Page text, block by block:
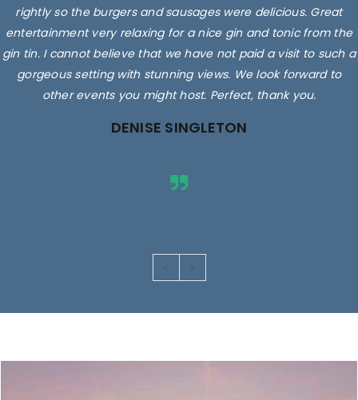
rightly so the burgers and sausages were delicious. Great
entertainment very relaxing for a nice gin and tonic from the
gin tin. I cannot believe that we have not paid a visit to such a
gorgeous setting with stunning views. We look forward to
other events you might host. Perfect, thank you.
DENISE SINGLETON